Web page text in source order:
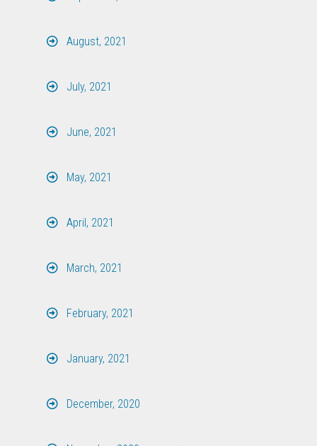
August, 2021
July, 2021
June, 2021
May, 2021
April, 2021
March, 2021
February, 2021
January, 2021
December, 2020